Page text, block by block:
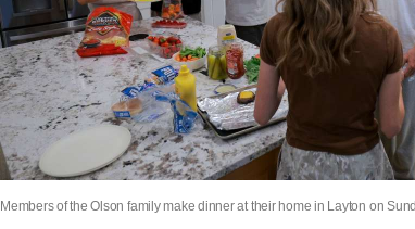
Members of the Olson family make dinner at their home in Layton on